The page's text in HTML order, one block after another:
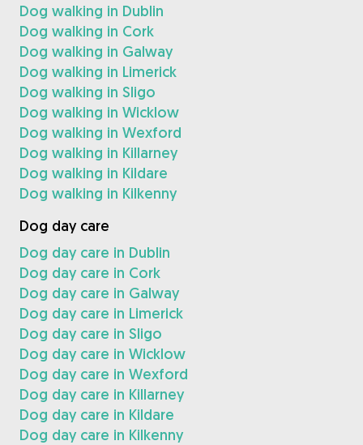
Dog walking in Dublin
Dog walking in Cork
Dog walking in Galway
Dog walking in Limerick
Dog walking in Sligo
Dog walking in Wicklow
Dog walking in Wexford
Dog walking in Killarney
Dog walking in Kildare
Dog walking in Kilkenny
Dog day care
Dog day care in Dublin
Dog day care in Cork
Dog day care in Galway
Dog day care in Limerick
Dog day care in Sligo
Dog day care in Wicklow
Dog day care in Wexford
Dog day care in Killarney
Dog day care in Kildare
Dog day care in Kilkenny